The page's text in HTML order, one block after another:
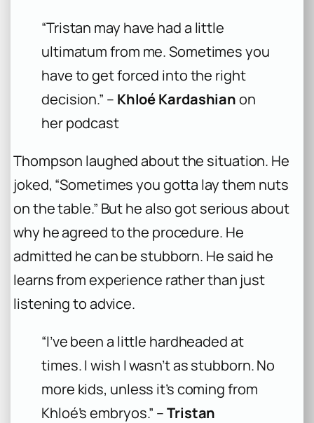
“Tristan may have had a little
ultimatum from me. Sometimes you
have to get forced into the right
decision.” – Khloé Kardashianon
her podcast
Thompson laughed about the situation. He
joked, “Sometimes you gotta lay them nuts
on the table.” But he also got serious about
why he agreed to the procedure. He
admitted he can be stubborn. He said he
learns from experience rather than just
listening to advice.
“I’ve been a little hardheaded at
times. I wish I wasn’t as stubborn. No
more kids, unless it’s coming from
Khloé’s embryos.” –Tristan